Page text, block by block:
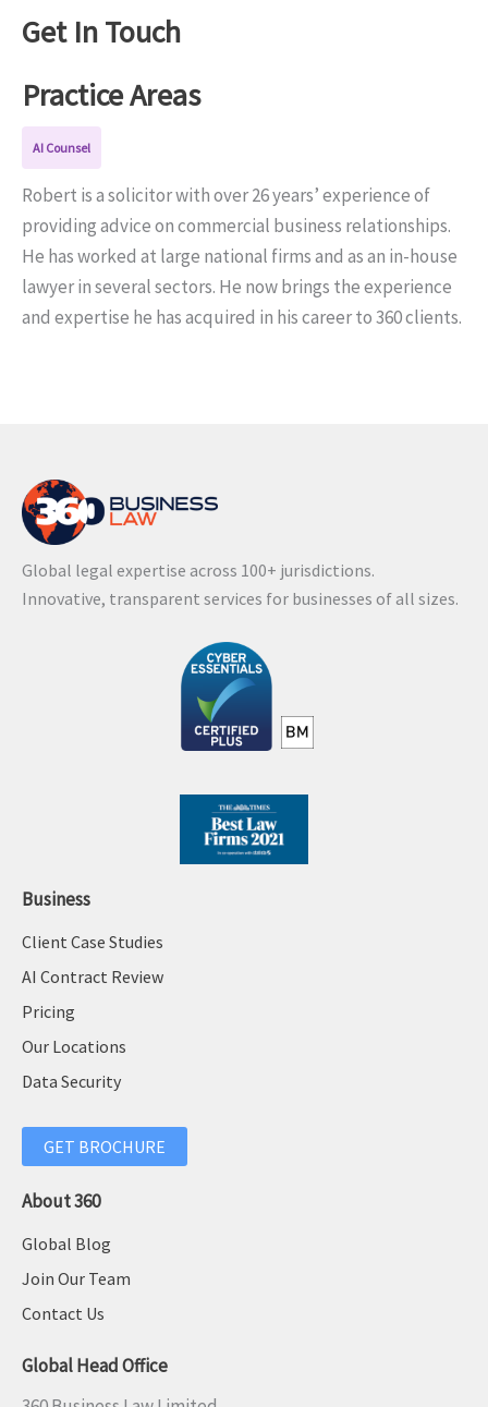
Get In Touch
Practice Areas
AI Counsel
Robert is a solicitor with over 26 years’ experience of
providing advice on commercial business relationships.
He has worked at large national firms and as an in-house
lawyer in several sectors. He now brings the experience
and expertise he has acquired in his career to 360 clients.
Global legal expertise across 100+ jurisdictions.
Innovative, transparent services for businesses of all sizes.
Business
Client Case Studies
AI Contract Review
Pricing
Our Locations
Data Security
GET BROCHURE
About 360
Global Blog
Join Our Team
Contact Us
Global Head Office